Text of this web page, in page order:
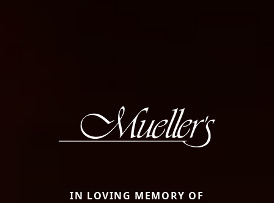
IN LOVING MEMORY OF